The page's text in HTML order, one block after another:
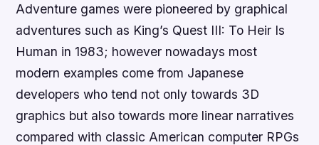
Adventure games were pioneered by graphical
adventures such as King’s Quest III: To Heir Is
Human in 1983; however nowadays most
modern examples come from Japanese
developers who tend not only towards 3D
graphics but also towards more linear narratives
compared with classic American computer RPGs